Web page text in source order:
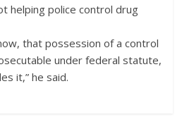
helping police control drug
that possession of a control
under federal statute,
it,” he said.